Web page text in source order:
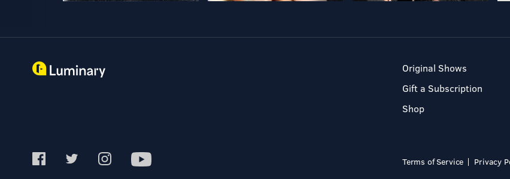
Original Shows
Gift a Subscription
Shop
Terms of Service Privacy